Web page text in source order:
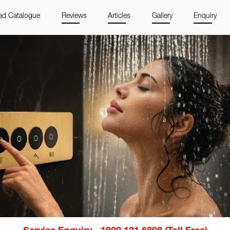
Catalogue Reviews Articles Gallery Enquiry